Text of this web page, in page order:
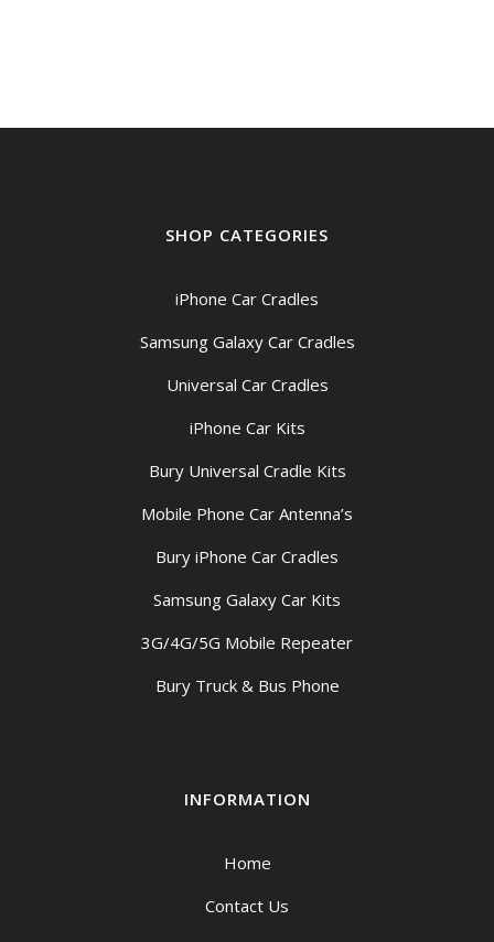
SHOP CATEGORIES
iPhone Car Cradles
Samsung Galaxy Car Cradles
Universal Car Cradles
iPhone Car Kits
Bury Universal Cradle Kits
Mobile Phone Car Antenna’s
Bury iPhone Car Cradles
Samsung Galaxy Car Kits
3G/4G/5G Mobile Repeater
Bury Truck & Bus Phone
INFORMATION
Home
Contact Us